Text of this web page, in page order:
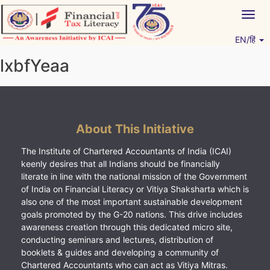
Skip
to
content
EN/हिं
lxbfYeaa
About This Initiative
The Institute of Chartered Accountants of India (ICAI)
keenly desires that all Indians should be financially
literate in line with the national mission of the Government
of India on Financial Literacy or Vitiya Shaksharta which is
also one of the most important sustainable development
goals promoted by the G-20 nations. This drive includes
awareness creation through this dedicated micro site,
conducting seminars and lectures, distribution of
booklets & guides and developing a community of
Chartered Accountants who can act as Vitiya Mitras.